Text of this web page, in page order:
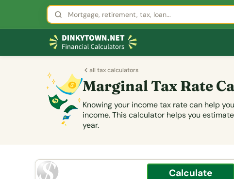
all tax calculators
Marginal Tax Rate
Knowing your income tax rate can help
income. This calculator helps you
year.